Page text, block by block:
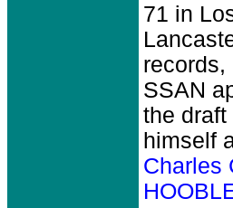
71 in
records,
SSAN
the
himself
Charles